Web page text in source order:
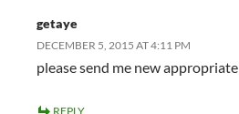
getaye
DECEMBER 5, 2015 AT 4:11 PM
please send me new
REPLY